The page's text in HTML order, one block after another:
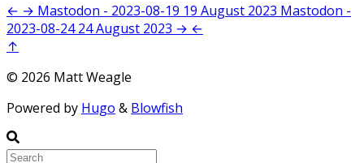
← → Mastodon - 2023-08-19 19 August 2023 Mastodon -
2023-08-24 24 August 2023 → ←
↑
© 2026 Matt Weagle
Powered by Hugo & Blowfish